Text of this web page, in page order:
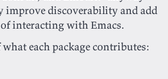
improve discoverability and add
interacting with Emacs.
what each package contributes: